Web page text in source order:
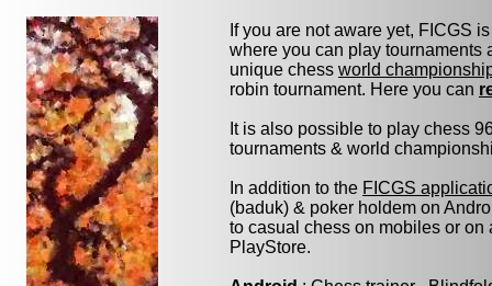
If you are not aware yet, FICGS
where you can play tournaments
unique chess world
robin tournament. Here you can
It is also possible to play chess
tournaments & world
In addition to the FICGS
(baduk) & poker holdem on
to casual chess on mobiles or
PlayStore.